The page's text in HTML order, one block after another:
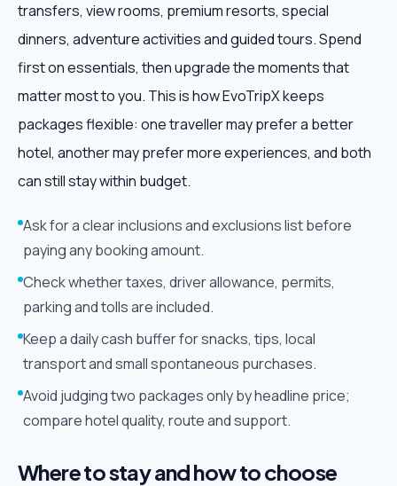
transfers, view rooms, premium resorts, special
dinners, adventure activities and guided tours. Spend
first on essentials, then upgrade the moments that
matter most to you. This is how EvoTripX keeps
packages flexible: one traveller may prefer a better
hotel, another may prefer more experiences, and both
can still stay within budget.
Ask for a clear inclusions and exclusions list before
paying any booking amount.
Check whether taxes, driver allowance, permits,
parking and tolls are included.
Keep a daily cash buffer for snacks, tips, local
transport and small spontaneous purchases.
Avoid judging two packages only by headline price;
compare hotel quality, route and support.
Where to stay and how to choose